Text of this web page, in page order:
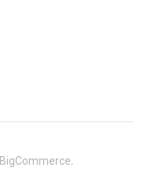
BigCommerce.